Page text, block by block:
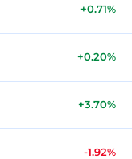
+0.71%
+0.20%
+3.70%
-1.92%